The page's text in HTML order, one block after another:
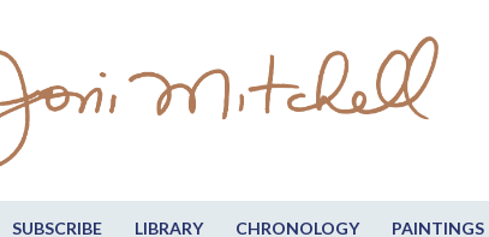
SUBSCRIBE LIBRARY CHRONOLOGY PAINTINGS